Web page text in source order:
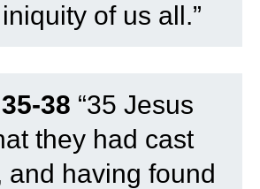
of us all.”
38 “35 Jesus
they had cast
and having found